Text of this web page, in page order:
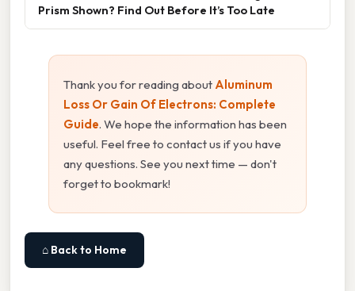
Prism Shown? Find Out Before It’s Too Late
Thank you for reading about Aluminum
Loss Or Gain Of Electrons: Complete
Guide. We hope the information has been
useful. Feel free to contact us if you have
any questions. See you next time — don't
forget to bookmark!
⌂ Back to Home